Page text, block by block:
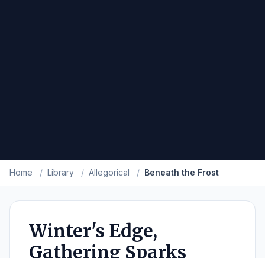
Home / Library / Allegorical / Beneath the Frost
Winter's Edge,
Gathering Sparks